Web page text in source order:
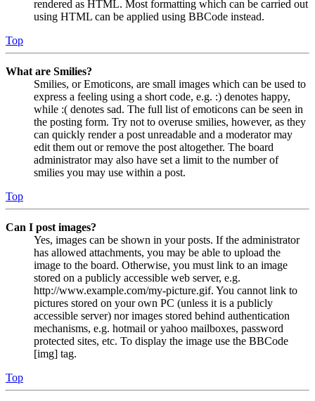
rendered as HTML. Most formatting which can be carried out
using HTML can be applied using BBCode instead.
Top
What are Smilies?
Smilies, or Emoticons, are small images which can be used to
express a feeling using a short code, e.g. :) denotes happy,
while :( denotes sad. The full list of emoticons can be seen in
the posting form. Try not to overuse smilies, however, as they
can quickly render a post unreadable and a moderator may
edit them out or remove the post altogether. The board
administrator may also have set a limit to the number of
smilies you may use within a post.
Top
Can I post images?
Yes, images can be shown in your posts. If the administrator
has allowed attachments, you may be able to upload the
image to the board. Otherwise, you must link to an image
stored on a publicly accessible web server, e.g.
http://www.example.com/my-picture.gif. You cannot link to
pictures stored on your own PC (unless it is a publicly
accessible server) nor images stored behind authentication
mechanisms, e.g. hotmail or yahoo mailboxes, password
protected sites, etc. To display the image use the BBCode
[img] tag.
Top